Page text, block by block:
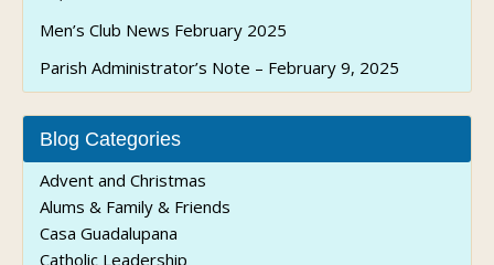
Men’s Club News February 2025
Parish Administrator’s Note – February 9, 2025
Blog Categories
Advent and Christmas
Alums & Family & Friends
Casa Guadalupana
Catholic Leadership